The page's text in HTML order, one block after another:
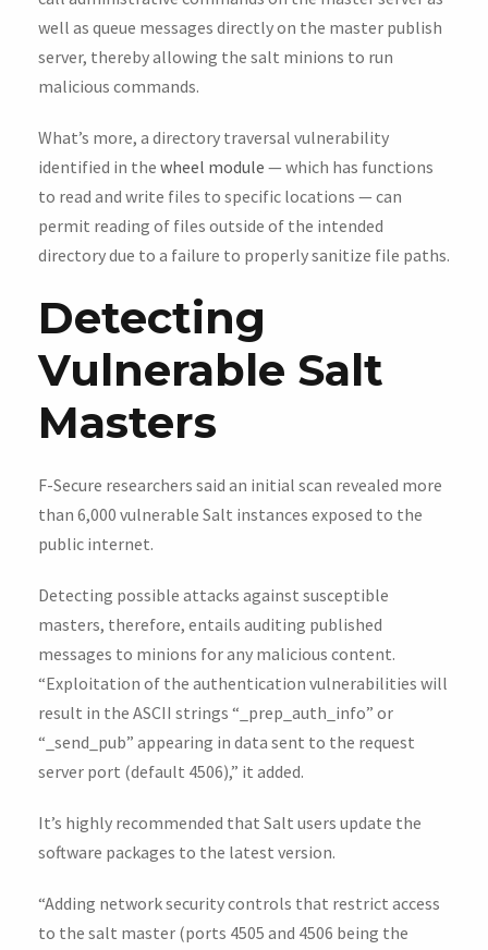
well as queue messages directly on the master publish
server, thereby allowing the salt minions to run
malicious commands.
What’s more, a directory traversal vulnerability
identified in the wheel module — which has functions
to read and write files to specific locations — can
permit reading of files outside of the intended
directory due to a failure to properly sanitize file paths.
Detecting
Vulnerable Salt
Masters
F-Secure researchers said an initial scan revealed more
than 6,000 vulnerable Salt instances exposed to the
public internet.
Detecting possible attacks against susceptible
masters, therefore, entails auditing published
messages to minions for any malicious content.
“Exploitation of the authentication vulnerabilities will
result in the ASCII strings “_prep_auth_info” or
“_send_pub” appearing in data sent to the request
server port (default 4506),” it added.
It’s highly recommended that Salt users update the
software packages to the latest version.
“Adding network security controls that restrict access
to the salt master (ports 4505 and 4506 being the